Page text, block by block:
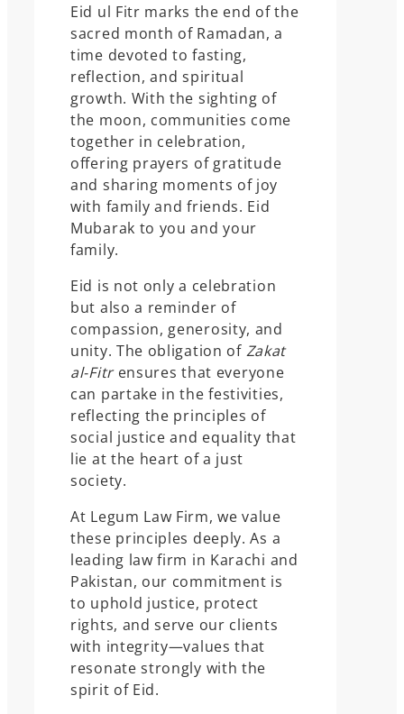
Eid ul Fitr marks the end of the
sacred month of Ramadan, a
time devoted to fasting,
reflection, and spiritual
growth. With the sighting of
the moon, communities come
together in celebration,
offering prayers of gratitude
and sharing moments of joy
with family and friends. Eid
Mubarak to you and your
family.
Eid is not only a celebration
but also a reminder of
compassion, generosity, and
unity. The obligation of Zakat
al-Fitrensures that everyone
can partake in the festivities,
reflecting the principles of
social justice and equality that
lie at the heart of a just
society.
At Legum Law Firm, we value
these principles deeply. As a
leading law firm in Karachi and
Pakistan, our commitment is
to uphold justice, protect
rights, and serve our clients
with integrity—values that
resonate strongly with the
spirit of Eid.